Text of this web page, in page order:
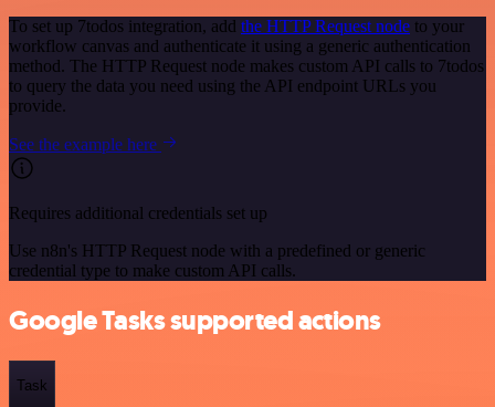
To set up 7todos integration, add the HTTP Request node to your
workflow canvas and authenticate it using a generic authentication
method. The HTTP Request node makes custom API calls to 7todos
to query the data you need using the API endpoint URLs you
provide.
See the example here
Requires additional credentials set up
Use n8n's HTTP Request node with a predefined or generic
credential type to make custom API calls.
Google Tasks supported actions
Task